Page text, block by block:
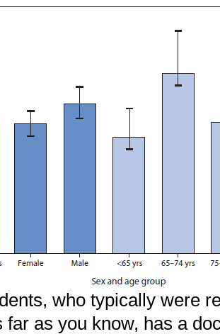
who typically were
far as you know, has a